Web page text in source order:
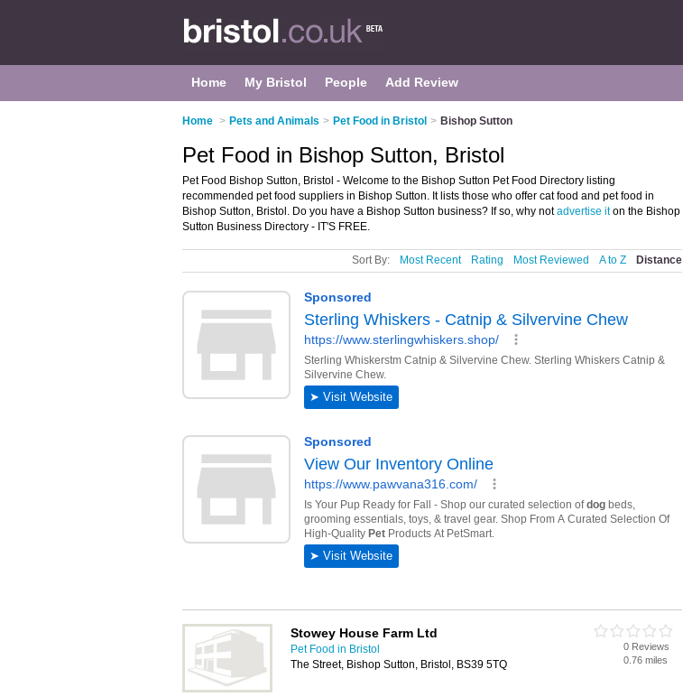
Home My Bristol People Add Review
Home > Pets and Animals > Pet Food in Bristol > Bishop Sutton
Pet Food in Bishop Sutton, Bristol
Pet Food Bishop Sutton, Bristol - Welcome to the Bishop Sutton Pet Food Directory listing
recommended pet food suppliers in Bishop Sutton. It lists those who offer cat food and pet food in
Bishop Sutton, Bristol. Do you have a Bishop Sutton business? If so, why notadvertise iton the Bishop
Sutton Business Directory - IT'S FREE.
Sort By: Most Recent Rating Most Reviewed A to Z Distance
Stowey House Farm Ltd
Pet Food in Bristol
The Street, Bishop Sutton, Bristol, BS39 5TQ
0 Reviews
0.76 miles